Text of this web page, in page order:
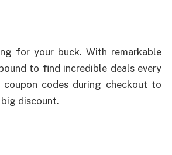
for your buck. With remarkable
to find incredible deals every
codes during checkout to
big discount.